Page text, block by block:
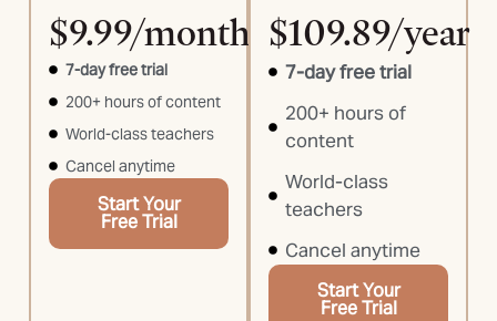
$9.99/month
7-day free trial
200+ hours of content
World-class teachers
Cancel anytime
Start Your
Free Trial
$109.89/year
7-day free trial
200+ hours of
content
World-class
teachers
Cancel anytime
Start Your
Free Trial